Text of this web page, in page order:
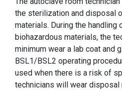
the sterilization and disposal
materials. During the handling
biohazardous materials, the
minimum wear a lab coat and
BSL1/BSL2 operating
used when there is a risk of
technicians will wear disposal